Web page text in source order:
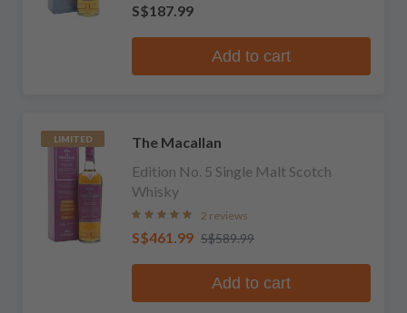
S$187.99
Add to cart
LIMITED
The Macallan
Edition No. 5 Single Malt Scotch
Whisky
2 reviews
S$461.99 S$589.99
Add to cart